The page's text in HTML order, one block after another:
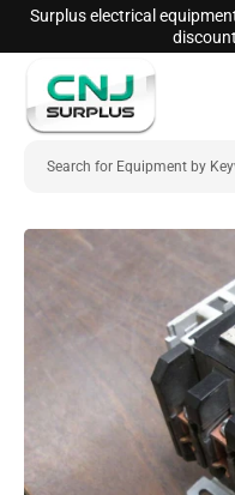
Skip
to
content
Surplus electrical
CNJ
Surplus